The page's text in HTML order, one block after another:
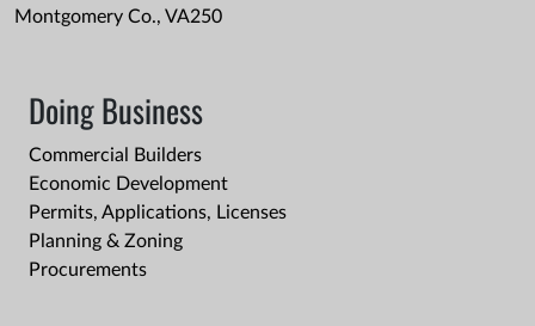
Montgomery Co., VA250
Doing Business
Commercial Builders
Economic Development
Permits, Applications, Licenses
Planning & Zoning
Procurements